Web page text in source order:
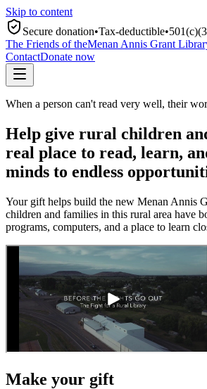
Skip to content
Secure donation•Tax-deductible•
The Friends of theMenan Annis Grant
ContactDonate now
When a person can't read very well, their
Help give rural children
real place to read, learn,
minds to endless
Your gift helps build the new Menan Annis
children and families in this rural area have
programs, computers, and a place to learn
Make your gift